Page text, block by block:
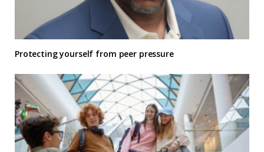
Protecting yourself from peer pressure